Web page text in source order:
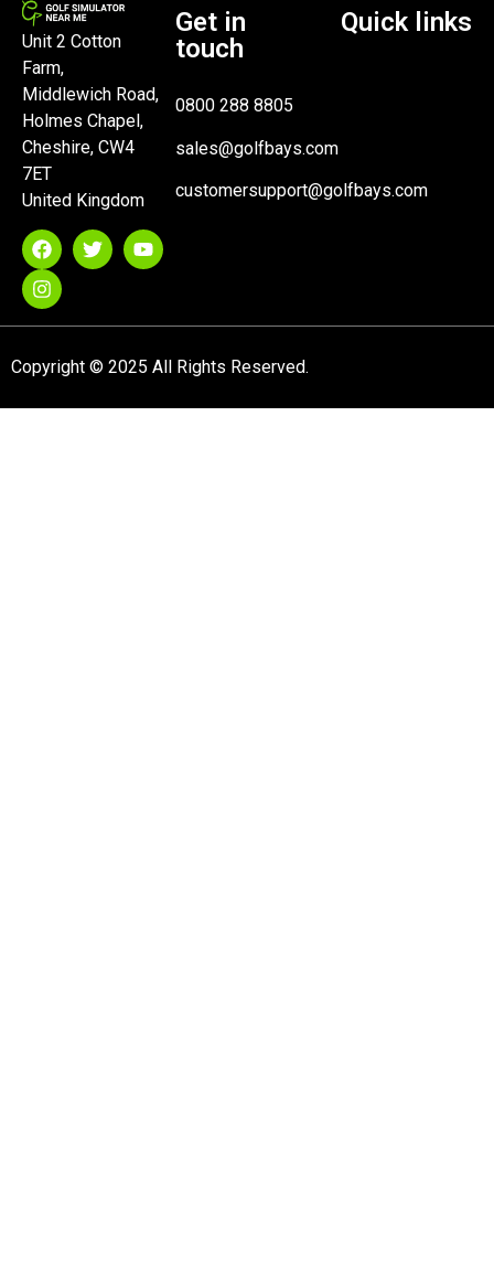
Unit 2 Cotton
Farm,
Middlewich Road,
Holmes Chapel,
Cheshire, CW4
7ET
United Kingdom
Get in
touch
0800 288 8805
sales@golfbays.com
customersupport@golfbays.com
Quick links
Copyright © 2025 All Rights Reserved.